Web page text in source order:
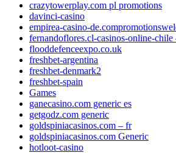
crazytowerplay.com pl promotions
davinci-casino
empirea-casino-
fernandoflores.cl-casinos-online-chile
flooddefenceexpo.co.uk
freshbet-argentina
freshbet-denmark2
freshbet-spain
Games
ganecasino.com generic es
getgodz.com generic
goldspiniacasinos.com – fr
goldspiniacasinos.com Generic
hotloot-casino